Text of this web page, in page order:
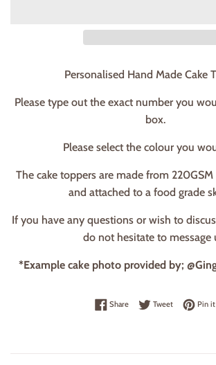
Personalised Hand Made Cake
Please type out the exact number you
box.
Please select the colour you
The cake toppers are made from
and attached to a food grade
If you have any questions or wish to
do not hesitate to message
*Example cake photo provided by;
ShareShare on Facebook
TweetTweet onPin it